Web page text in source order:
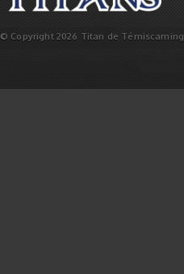
© Copyright 2026 Titan de Témiscaming.